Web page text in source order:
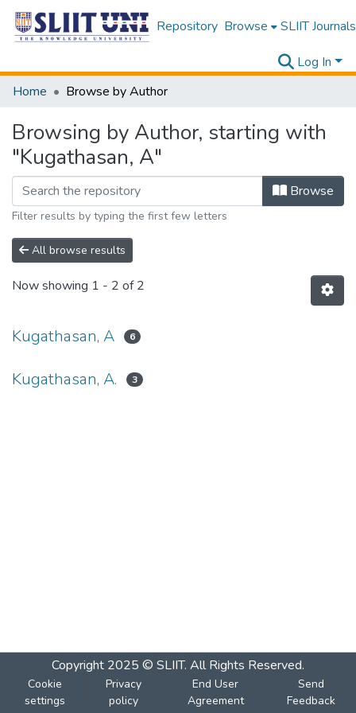
Repository Browse SLIIT Journals
Log In
Home
Browse by Author
Browsing by Author, starting with
"Kugathasan, A"
Browse
Filter results by typing the first few letters
All browse results
Now showing 1 - 2 of 2
Kugathasan, A 6
Kugathasan, A. 3
Copyright 2025 © SLIIT. All Rights Reserved.
Cookie
settings
Privacy
policy
End User
Agreement
Send
Feedback